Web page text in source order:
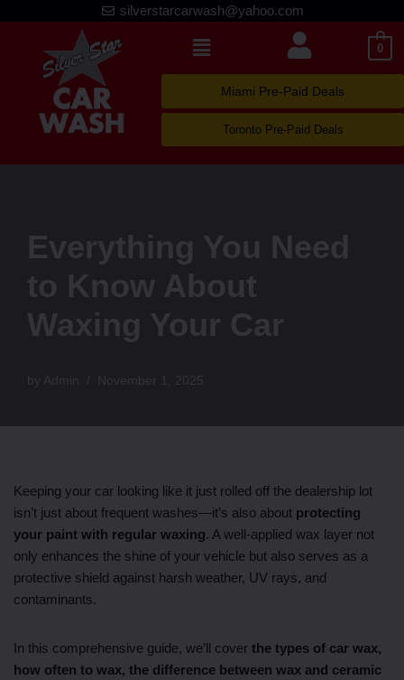
content
silverstarcarwash@yahoo.com
0
Miami Pre-Paid Deals
Toronto Pre-Paid Deals
Everything You Need
to Know About
Waxing Your Car
by Admin November 1, 2025
Keeping your car looking like it just rolled off the dealership lot
isn’t just about frequent washes—it’s also about protecting
your paint with regular waxing. A well-applied wax layer not
only enhances the shine of your vehicle but also serves as a
protective shield against harsh weather, UV rays, and
contaminants.
In this comprehensive guide, we’ll cover the types of car wax,
how often to wax, the difference between wax and ceramic